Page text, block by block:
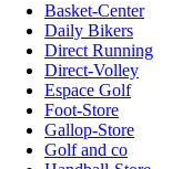
Basket-Center
Daily Bikers
Direct Running
Direct-Volley
Espace Golf
Foot-Store
Gallop-Store
Golf and co